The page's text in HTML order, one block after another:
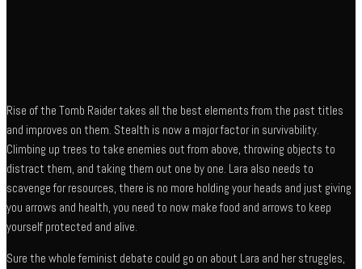
Rise of the Tomb Raider takes all the best elements from the past titles
and improves on them. Stealth is now a major factor in survivability.
Climbing up trees to take enemies out from above, throwing objects to
distract them, and taking them out one by one. Lara also needs to
scavenge for resources, there is no more holding your heads and just giving
you arrows and health, you need to now make food and arrows to keep
yourself protected and alive.
Sure the whole feminist debate could go on about Lara and her struggles,